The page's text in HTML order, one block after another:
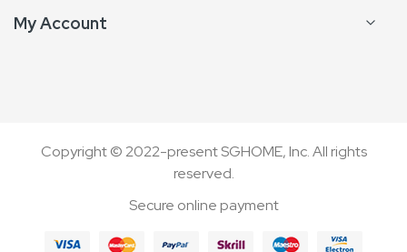
My Account
Copyright © 2022-present SGHOME, Inc. All rights
reserved.
Secure online payment